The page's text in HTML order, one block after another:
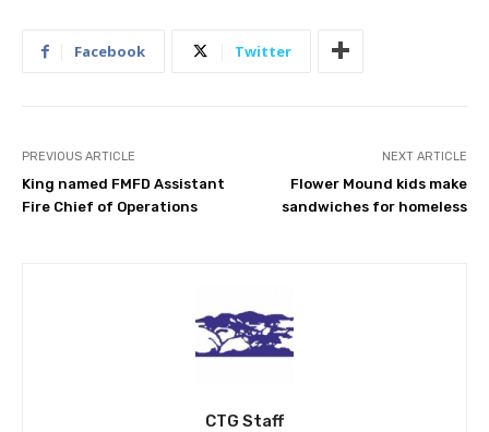
Facebook Twitter
PREVIOUS ARTICLE
King named FMFD Assistant
Fire Chief of Operations
NEXT ARTICLE
Flower Mound kids make
sandwiches for homeless
CTG Staff